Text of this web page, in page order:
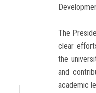
The
clear
the
and
academic